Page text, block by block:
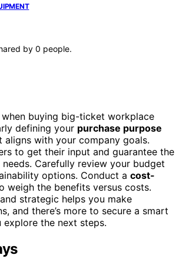
by 0 people.
when buying big-ticket workplace
defining your purchase purpose
aligns with your company goals.
to get their input and guarantee the
Carefully review your budget
options. Conduct a cost-
weigh the benefits versus costs.
strategic helps you make
and there’s more to secure a smart
explore the next steps.